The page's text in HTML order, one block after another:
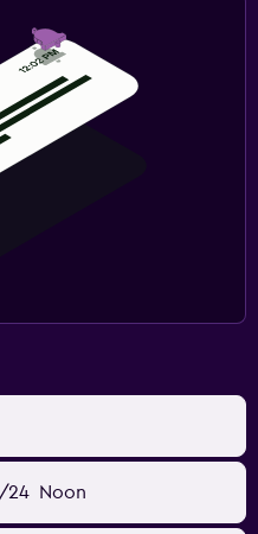
24 Noon